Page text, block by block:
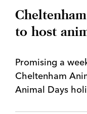
to host
Promising a
Cheltenham
Animal Days